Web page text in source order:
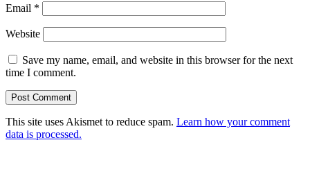
Email *
Website
Save my name, email, and website in this browser for the next
time I comment.
This site uses Akismet to reduce spam. Learn how your comment
data is processed.